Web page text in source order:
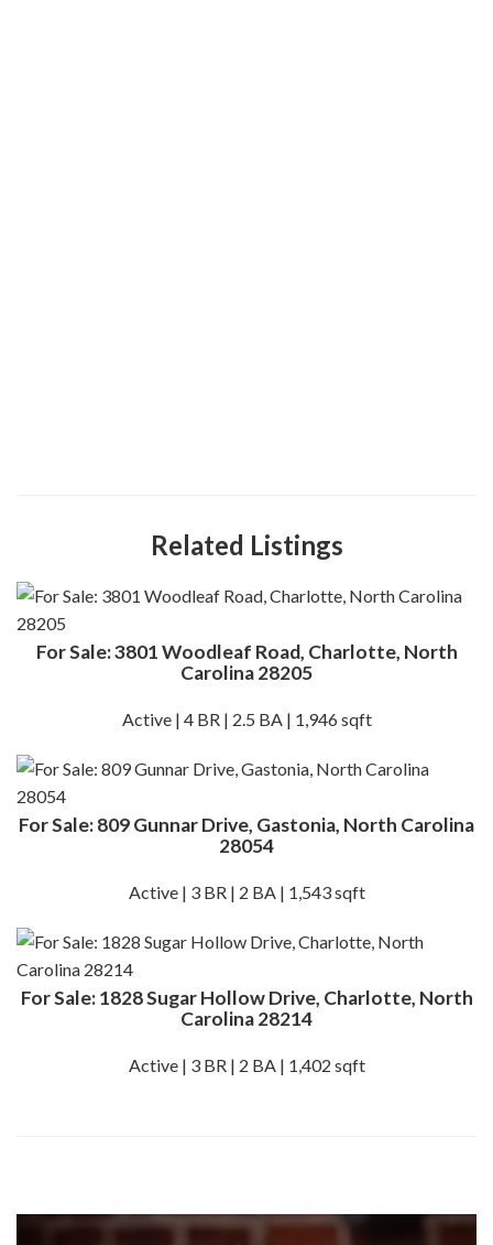
Related Listings
For Sale: 3801 Woodleaf Road, Charlotte, North
Carolina 28205
Active | 4 BR | 2.5 BA | 1,946 sqft
For Sale: 809 Gunnar Drive, Gastonia, North Carolina
28054
Active | 3 BR | 2 BA | 1,543 sqft
For Sale: 1828 Sugar Hollow Drive, Charlotte, North
Carolina 28214
Active | 3 BR | 2 BA | 1,402 sqft